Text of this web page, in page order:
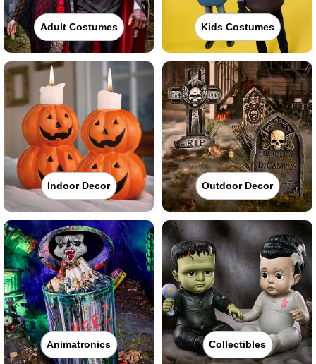
Adult Costumes Kids Costumes
Indoor Decor Outdoor Decor
Animatronics Collectibles